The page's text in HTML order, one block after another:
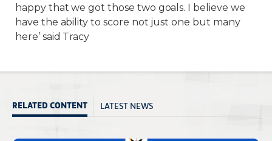
happy that we got those two goals. I believe we
have the ability to score not just one but many
here’ said Tracy
RELATED CONTENT LATEST NEWS